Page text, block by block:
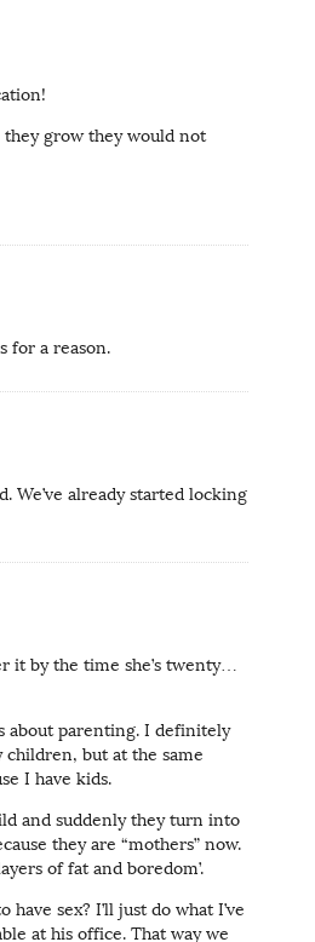
they grow they would not
for a reason.
We’ve already started locking
it by the time she’s twenty…
about parenting. I definitely
but at the same
I have kids.
and suddenly they turn into
they are “mothers” now.
of fat and boredom’.
sex? I’ll just do what I’ve
at his office. That way we